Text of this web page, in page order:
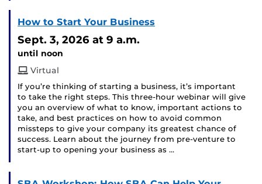
How to Start Your Business
Sept. 3, 2026 at 9 a.m.
until noon
Virtual
If you’re thinking of starting a business, it’s important
to take the right steps. This three-hour webinar will give
you an overview of what to know, important actions to
take, and best practices on how to avoid common
missteps to give your company its greatest chance of
success. Learn about the journey from pre-venture to
start-up to opening your business as …